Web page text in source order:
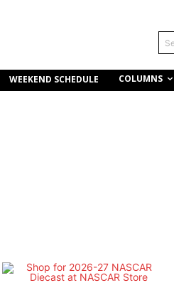
WEEKEND SCHEDULE COLUMNS